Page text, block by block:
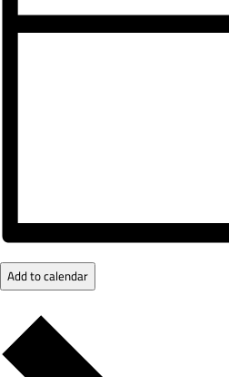
Add to calendar